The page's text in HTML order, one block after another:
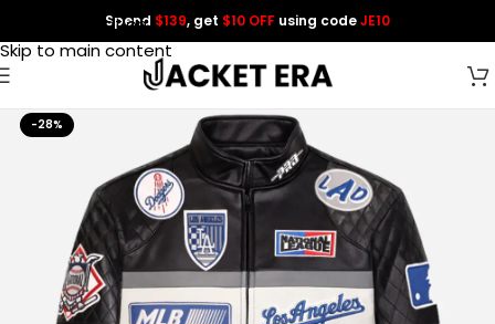
Skip to navigation
Skip to main content
Spend $139, get $10 OFF using codeJE10
-28%